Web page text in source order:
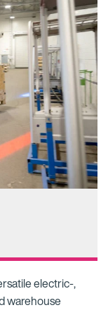
electric-,
warehouse